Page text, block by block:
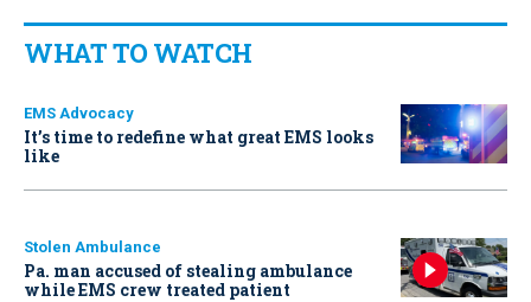
WHAT TO WATCH
EMS Advocacy
It’s time to redefine what great EMS looks
like
Stolen Ambulance
Pa. man accused of stealing ambulance
while EMS crew treated patient